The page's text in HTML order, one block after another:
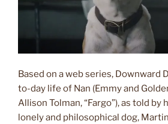
Based on a web series, Downward
to-day life of Nan (Emmy and
Allison Tolman, “Fargo”), as told by
lonely and philosophical dog,